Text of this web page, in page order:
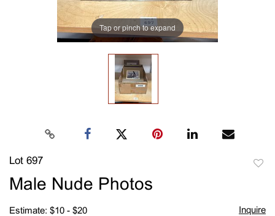
Tap or pinch to expand
Lot 697
Male Nude Photos
Estimate: $10 - $20 Inquire